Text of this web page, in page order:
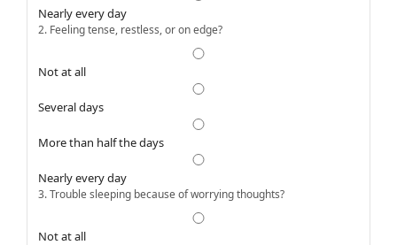
Nearly every day
2. Feeling tense, restless, or on edge?
Not at all
Several days
More than half the days
Nearly every day
3. Trouble sleeping because of worrying thoughts?
Not at all